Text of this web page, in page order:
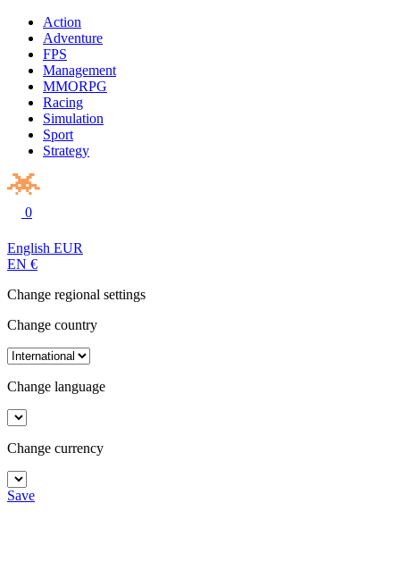
Action
Adventure
FPS
Management
MMORPG
Racing
Simulation
Sport
Strategy
0
English EUR
EN €
Change regional settings
Change country
Change language
Change currency
Save